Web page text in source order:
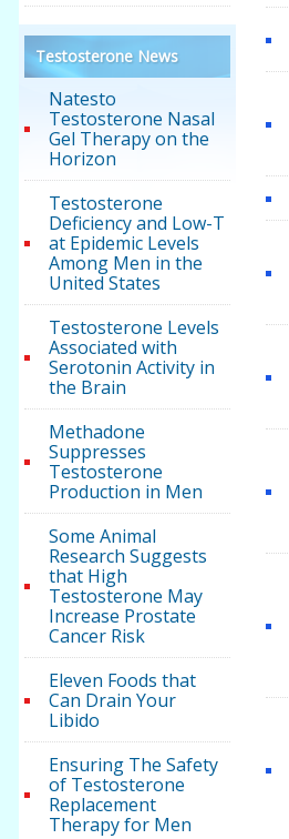
Testosterone News
Natesto
Testosterone Nasal
Gel Therapy on the
Horizon
Testosterone
Deficiency and Low-T
at Epidemic Levels
Among Men in the
United States
Testosterone Levels
Associated with
Serotonin Activity in
the Brain
Methadone
Suppresses
Testosterone
Production in Men
Some Animal
Research Suggests
that High
Testosterone May
Increase Prostate
Cancer Risk
Eleven Foods that
Can Drain Your
Libido
Ensuring The Safety
of Testosterone
Replacement
Therapy for Men